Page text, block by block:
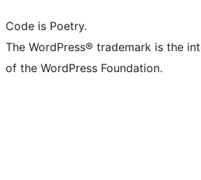
Code is Poetry.
The WordPress® trademark is the
of the WordPress Foundation.